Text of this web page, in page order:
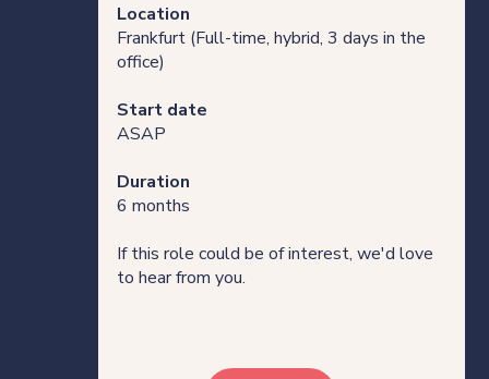
Location
Frankfurt (Full-time, hybrid, 3 days in the
office)
Start date
ASAP
Duration
6 months
If this role could be of interest, we'd love
to hear from you.